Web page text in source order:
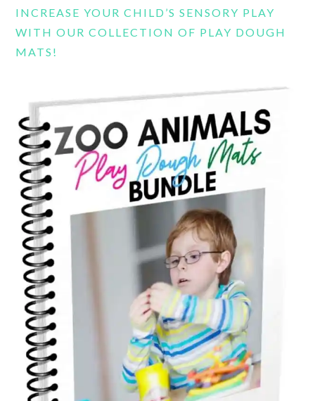
INCREASE YOUR CHILD’S SENSORY PLAY
WITH OUR COLLECTION OF PLAY DOUGH
MATS!